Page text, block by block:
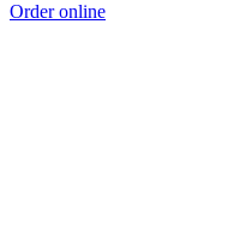
Order online